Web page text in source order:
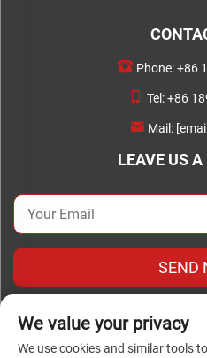
Phone:+86
Tel:+86
Mail:
LEAVE US
SEND
We value your privacy
We use cookies and similar tools